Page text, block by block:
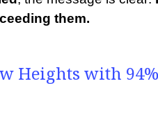
them.
Heights with